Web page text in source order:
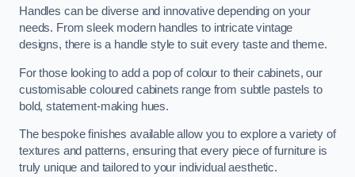
Handles can be diverse and innovative depending on your
needs. From sleek modern handles to intricate vintage
designs, there is a handle style to suit every taste and theme.
For those looking to add a pop of colour to their cabinets, our
customisable coloured cabinets range from subtle pastels to
bold, statement-making hues.
The bespoke finishes available allow you to explore a variety of
textures and patterns, ensuring that every piece of furniture is
truly unique and tailored to your individual aesthetic.